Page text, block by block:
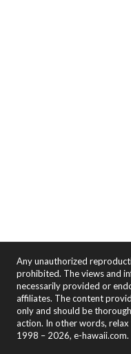
Any unauthorized
prohibited. The views and
necessarily provided or
affiliates. The content
only and should be
action. In other words,
1998 – 2026, e-hawaii.com.